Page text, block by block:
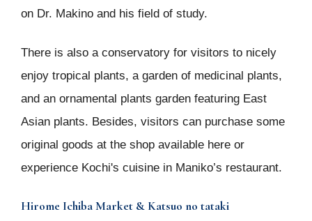
on Dr. Makino and his field of study.
There is also a conservatory for visitors to nicely
enjoy tropical plants, a garden of medicinal plants,
and an ornamental plants garden featuring East
Asian plants. Besides, visitors can purchase some
original goods at the shop available here or
experience Kochi's cuisine in Maniko’s restaurant.
Hirome Ichiba Market & Katsuo no tataki